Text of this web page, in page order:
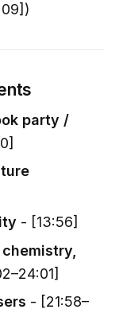
party /
- [13:56]
- [21:58–